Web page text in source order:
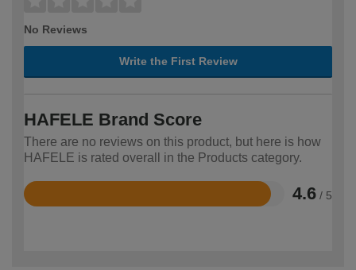
No Reviews
Write the First Review
HAFELE Brand Score
There are no reviews on this product, but here is how
HAFELE is rated overall in the Products category.
4.6 / 5
Rated